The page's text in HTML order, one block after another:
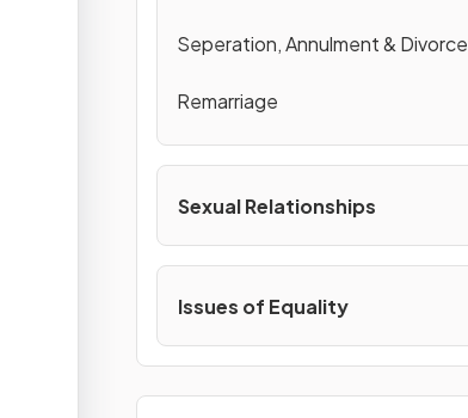
Seperation, Annulment & Divorce
Remarriage
Sexual Relationships
Issues of Equality